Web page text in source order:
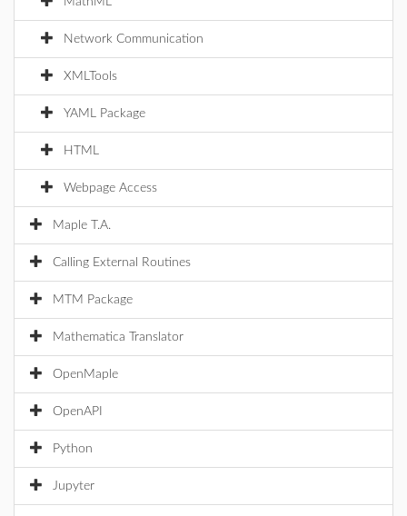
Network Communication
XMLTools
YAML Package
HTML
Webpage Access
Maple T.A.
Calling External Routines
MTM Package
Mathematica Translator
OpenMaple
OpenAPI
Python
Jupyter